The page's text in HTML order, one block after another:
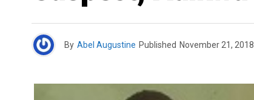
By Abel Augustine Published November 21, 2018